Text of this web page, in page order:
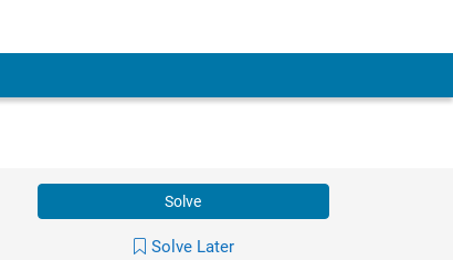
Solve
Solve Later